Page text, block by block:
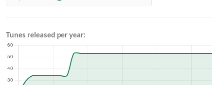
Tunes released per year: